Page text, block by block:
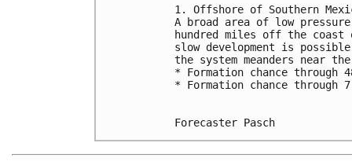
1. Offshore of Southern
A broad area of low
hundred miles off the coast
slow development is
the system meanders near
* Formation chance
* Formation chance
Forecaster Pasch